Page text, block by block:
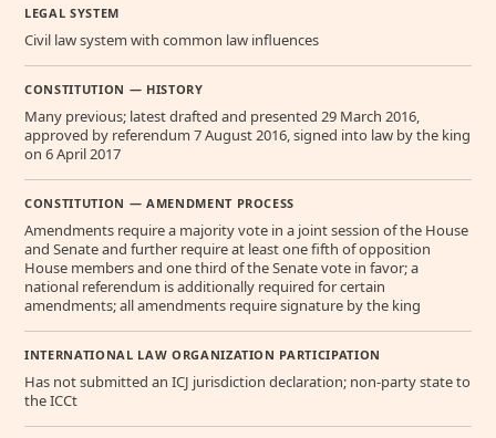
LEGAL SYSTEM
Civil law system with common law influences
CONSTITUTION — HISTORY
Many previous; latest drafted and presented 29 March 2016,
approved by referendum 7 August 2016, signed into law by the king
on 6 April 2017
CONSTITUTION — AMENDMENT PROCESS
Amendments require a majority vote in a joint session of the House
and Senate and further require at least one fifth of opposition
House members and one third of the Senate vote in favor; a
national referendum is additionally required for certain
amendments; all amendments require signature by the king
INTERNATIONAL LAW ORGANIZATION PARTICIPATION
Has not submitted an ICJ jurisdiction declaration; non-party state to
the ICCt